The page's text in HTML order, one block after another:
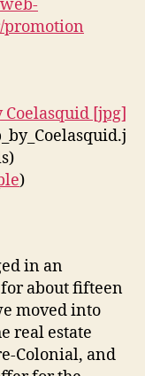
web-
promotion
[jpg]
)
in an
about fifteen
moved into
real estate
Colonial, and